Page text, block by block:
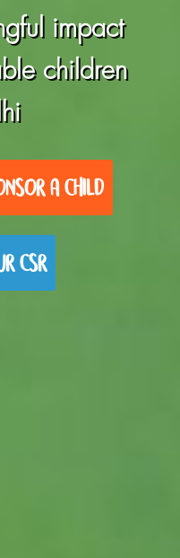
impact
children
A CHILD
CSR